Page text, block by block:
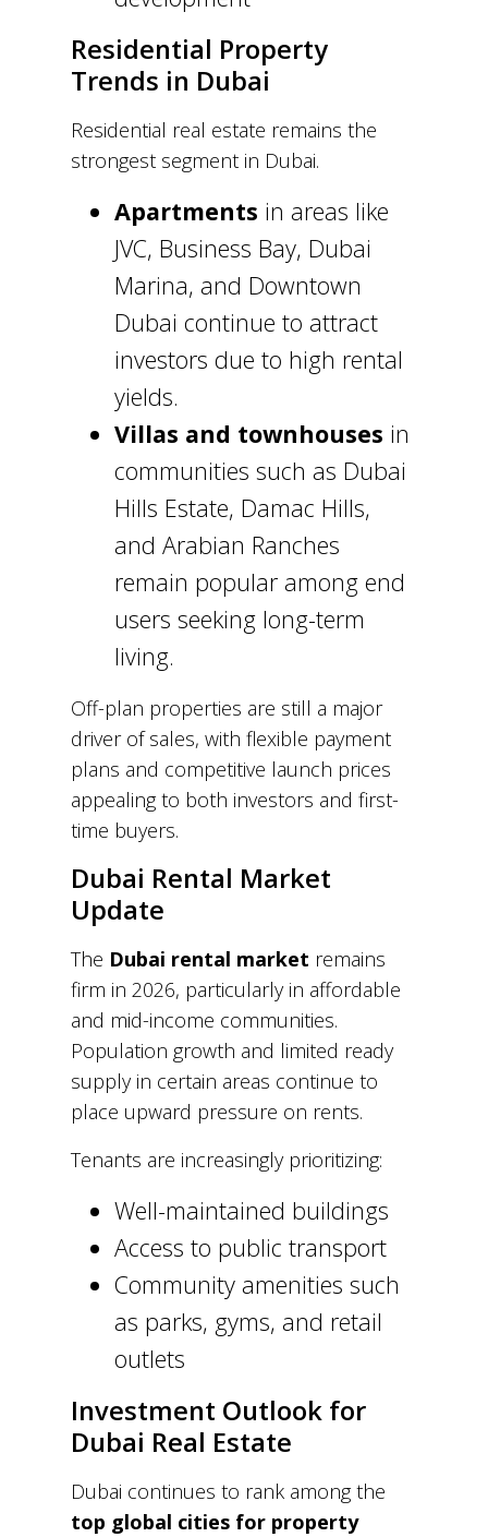
Residential Property
Trends in Dubai
Residential real estate remains the
strongest segment in Dubai.
Apartments in areas like
JVC, Business Bay, Dubai
Marina, and Downtown
Dubai continue to attract
investors due to high rental
yields.
Villas and townhouses in
communities such as Dubai
Hills Estate, Damac Hills,
and Arabian Ranches
remain popular among end
users seeking long-term
living.
Off-plan properties are still a major
driver of sales, with flexible payment
plans and competitive launch prices
appealing to both investors and first-
time buyers.
Dubai Rental Market
Update
The Dubai rental market remains
firm in 2026, particularly in affordable
and mid-income communities.
Population growth and limited ready
supply in certain areas continue to
place upward pressure on rents.
Tenants are increasingly prioritizing:
Well-maintained buildings
Access to public transport
Community amenities such
as parks, gyms, and retail
outlets
Investment Outlook for
Dubai Real Estate
Dubai continues to rank among the
top global cities for property